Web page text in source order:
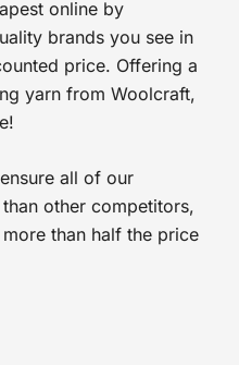
online by
brands you see in
price. Offering a
yarn from Woolcraft,
all of our
other competitors,
than half the price